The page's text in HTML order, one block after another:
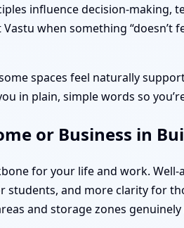
influence decision-making,
when something
spaces feel naturally
in plain, simple words so
or Business in
for your life and work.
and more clarity for
and storage zones